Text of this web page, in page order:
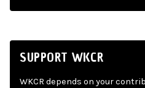
SUPPORT WKCR
WKCR depends on your